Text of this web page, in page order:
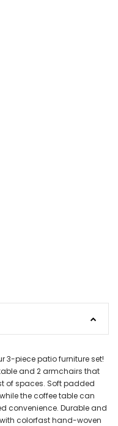
3-piece patio furniture set!
and 2 armchairs that
of spaces. Soft padded
the coffee table can
convenience. Durable and
colorfast hand-woven